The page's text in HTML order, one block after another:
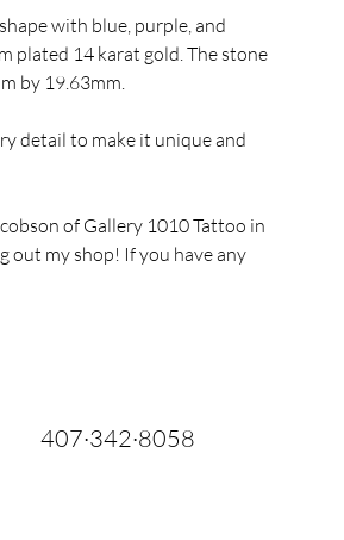
with blue, purple, and
plated 14 karat gold. The stone
by 19.63mm.
detail to make it unique and
of Gallery 1010 Tattoo in
out my shop! If you have any
407·342·8058